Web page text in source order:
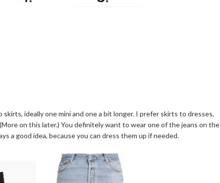
skirts, ideally one mini and one a bit longer. I prefer skirts to dresses,
on this later.) You definitely want to wear one of the jeans on the
a good idea, because you can dress them up if needed.